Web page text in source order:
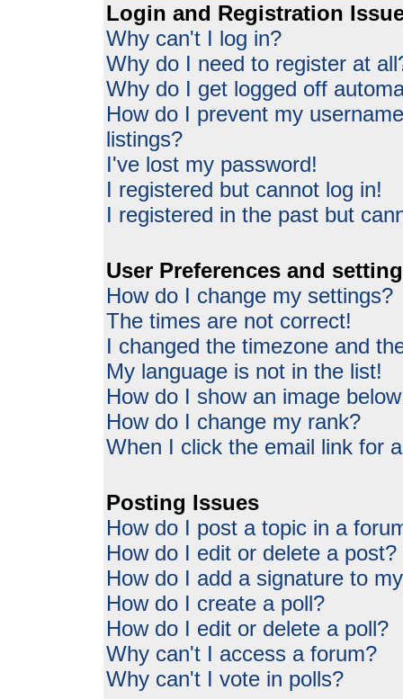
Login and Registration
Why can't I log in?
Why do I need to register at
Why do I get logged off
How do I prevent my
listings?
I've lost my password!
I registered but cannot log in!
I registered in the past but
User Preferences and
How do I change my settings?
The times are not correct!
I changed the timezone and
My language is not in the list!
How do I show an image
How do I change my rank?
When I click the email link for
Posting Issues
How do I post a topic in a
How do I edit or delete a post?
How do I add a signature to
How do I create a poll?
How do I edit or delete a poll?
Why can't I access a forum?
Why can't I vote in polls?